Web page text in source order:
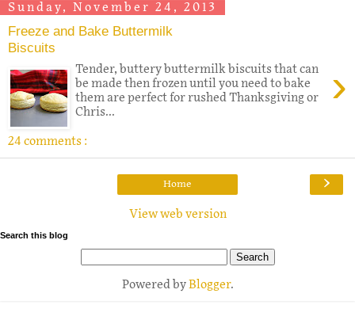
Sunday, November 24, 2013
Freeze and Bake Buttermilk
Biscuits
›
Tender, buttery buttermilk biscuits that can
be made then frozen until you need to bake
them are perfect for rushed Thanksgiving or
Chris...
24 comments :
›
Home
View web version
Search this blog
Powered byBlogger.